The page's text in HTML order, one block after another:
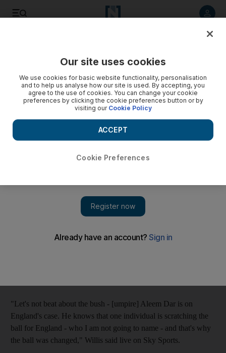
Ball tampering talk irks England as they take on New
Zealand in Champions Trophy
Weather may be a spoilsport in crucial tie for Cook's men
they must win to not leave themselves dependent on other
result.
England's limited-overs coach Ashley Giles has denied his
captain Bob Willis.
"Let's not beat about the bush - [umpire] Aleem Dar is on
England's case. He knows that one individual is scratching the
ball for England - who I am not going to name - and that's why
the ball was changed," Willis said live on Sky Sports.
Our site uses cookies
We use cookies for basic website functionality, personalisation
and to help us analyse how our site is used. By accepting, you
agree to the use of cookies. You can change your cookie
preferences by clicking the cookie preferences button or by
visiting our Cookie Policy
Cookie Preferences
ACCEPT